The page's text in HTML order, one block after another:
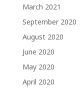
March 2021
September 2020
August 2020
June 2020
May 2020
April 2020